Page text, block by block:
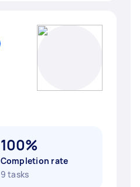
100%
Completion rate
9 tasks